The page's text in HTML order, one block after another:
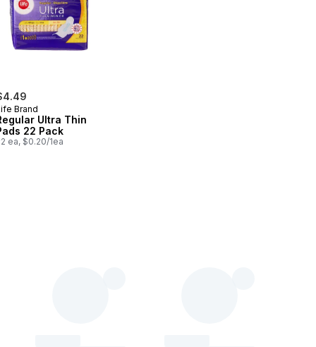
Brand
Ultra Thin
22 Pack
ea, $0.20/1ea